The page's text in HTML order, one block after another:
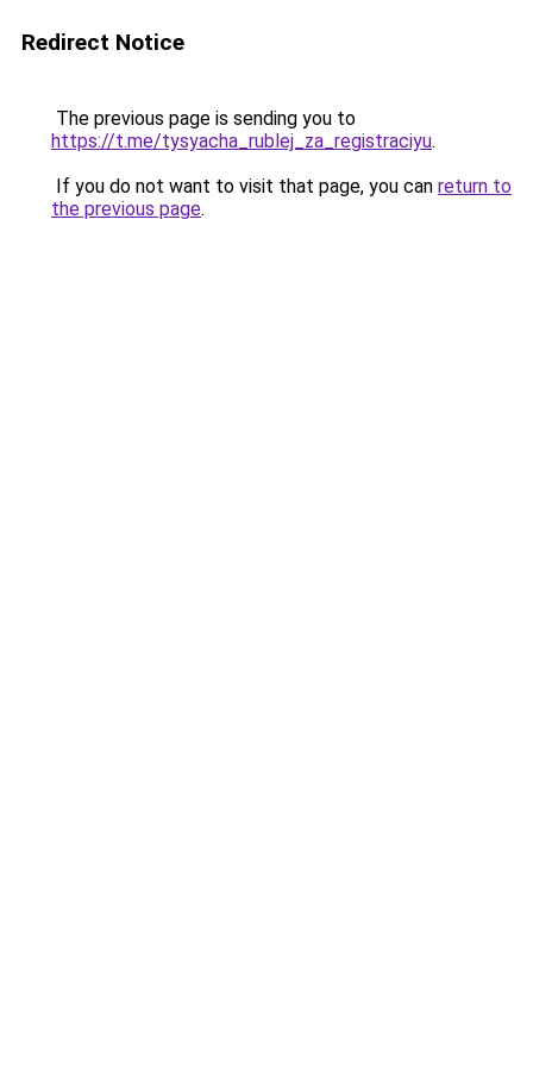
Redirect Notice
The previous page is sending you to
https://t.me/tysyacha_rublej_za_registraciyu.
If you do not want to visit that page, you can return to
the previous page.